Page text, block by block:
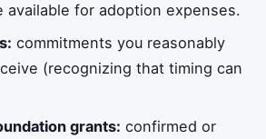
available for adoption expenses.
commitments you reasonably
(recognizing that timing can
grants: confirmed or